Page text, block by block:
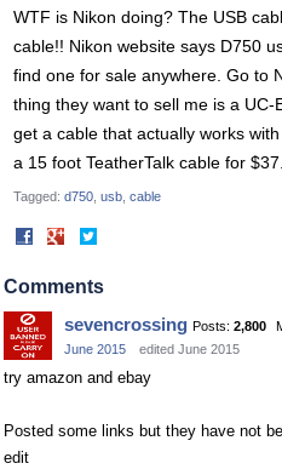
WTF is Nikon doing? The USB
cable!! Nikon website says D750
find one for sale anywhere. Go to
thing they want to sell me is a
get a cable that actually works
a 15 foot TeatherTalk cable for
Tagged: d750 usb cable
Share
Facebook Twitter
Comments
sevencrossing Posts: 2,800
June 2015
edited June 2015
try amazon and ebay
Posted some links but they have not
edit